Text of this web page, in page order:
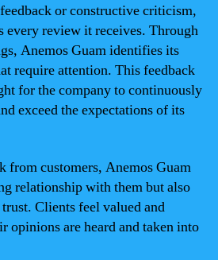
or constructive criticism,
every review it receives. Through
Anemos Guam identifies its
require attention. This feedback
for the company to continuously
exceed the expectations of its
from customers, Anemos Guam
relationship with them but also
trust. Clients feel valued and
opinions are heard and taken into